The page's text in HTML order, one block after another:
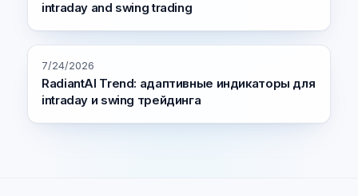
intraday and swing trading
7/24/2026
RadiantAI Trend: адаптивные индикаторы для
intraday и swing трейдинга